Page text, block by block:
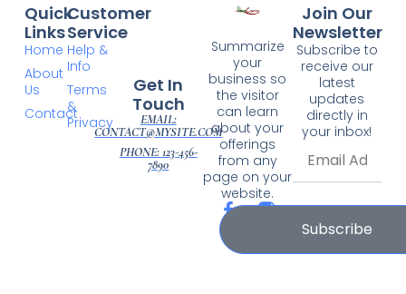
Summarize
your
business so
the visitor
can learn
about your
offerings
from any
page on your
website.
Customer
Service
Help &
Info
Terms
&
Privacy
Quick
Links
Home
About
Us
Contact
Get In
Touch
EMAIL:
CONTACT@MYSITE.COM
PHONE: 123-456-
7890
Join Our
Newsletter
Subscribe to
receive our
latest
updates
directly in
your inbox!
Subscribe